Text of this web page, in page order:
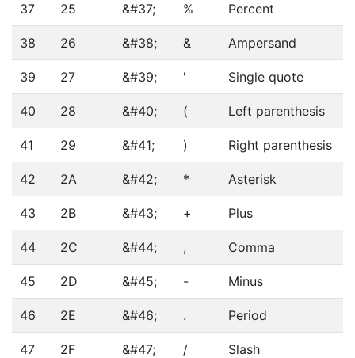
37 25 &#37; % Percent
38 26 &#38; & Ampersand
39 27 &#39; ' Single quote
40 28 &#40; ( Left parenthesis
41 29 &#41; ) Right parenthesis
42 2A &#42; * Asterisk
43 2B &#43; + Plus
44 2C &#44; , Comma
45 2D &#45; - Minus
46 2E &#46; . Period
47 2F &#47; / Slash